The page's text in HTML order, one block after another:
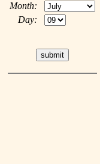
Month:
Day: